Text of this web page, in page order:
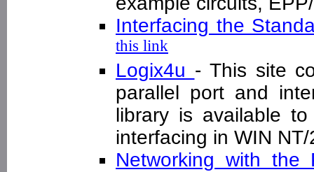
Interfacing the
this link
Logix4u - This site
parallel port and
library is available
interfacing in WIN
Networking with